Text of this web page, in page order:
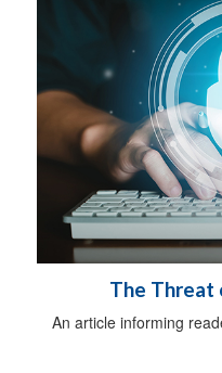
The
An article informing